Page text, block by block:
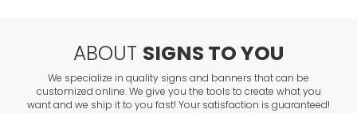
ABOUT SIGNS TO YOU
We specialize in quality signs and banners that can be
customized online. We give you the tools to create what you
want and we ship it to you fast! Your satisfaction is guaranteed!